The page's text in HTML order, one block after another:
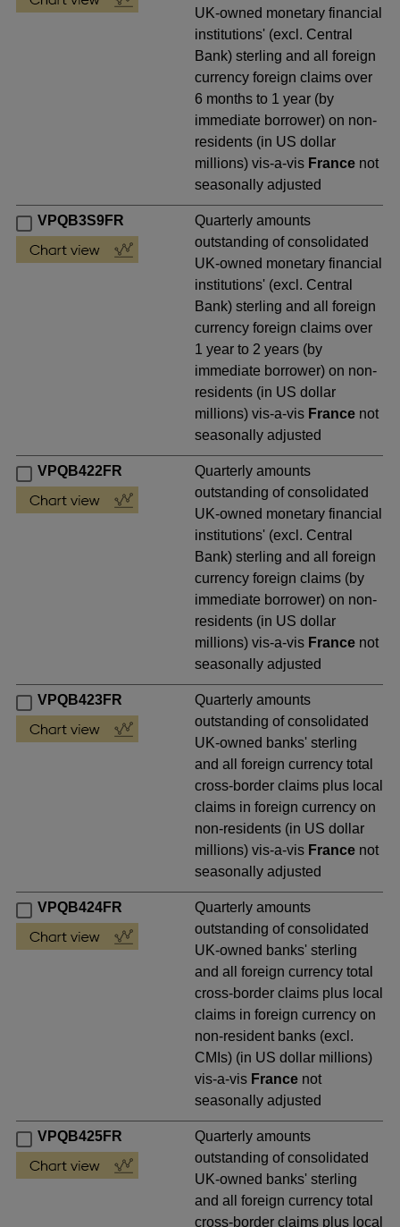
UK-owned monetary financial
institutions' (excl. Central
Bank) sterling and all foreign
currency foreign claims over
6 months to 1 year (by
immediate borrower) on non-
residents (in US dollar
millions) vis-a-vis France not
seasonally adjusted
VPQB3S9FR
Quarterly amounts
outstanding of consolidated
UK-owned monetary financial
institutions' (excl. Central
Bank) sterling and all foreign
currency foreign claims over
1 year to 2 years (by
immediate borrower) on non-
residents (in US dollar
millions) vis-a-vis France not
seasonally adjusted
VPQB422FR
Quarterly amounts
outstanding of consolidated
UK-owned monetary financial
institutions' (excl. Central
Bank) sterling and all foreign
currency foreign claims (by
immediate borrower) on non-
residents (in US dollar
millions) vis-a-vis France not
seasonally adjusted
VPQB423FR
Quarterly amounts
outstanding of consolidated
UK-owned banks' sterling
and all foreign currency total
cross-border claims plus local
claims in foreign currency on
non-residents (in US dollar
millions) vis-a-vis France not
seasonally adjusted
VPQB424FR
Quarterly amounts
outstanding of consolidated
UK-owned banks' sterling
and all foreign currency total
cross-border claims plus local
claims in foreign currency on
non-resident banks (excl.
CMIs) (in US dollar millions)
vis-a-vis France not
seasonally adjusted
VPQB425FR
Quarterly amounts
outstanding of consolidated
UK-owned banks' sterling
and all foreign currency total
cross-border claims plus local